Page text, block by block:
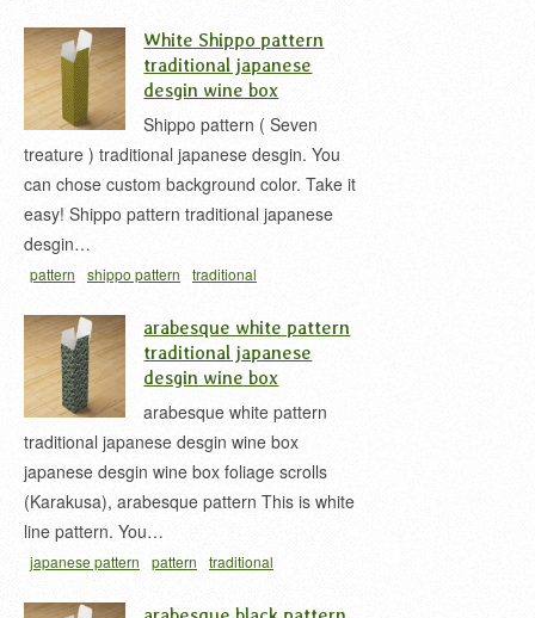
ックス 七宝 七宝柄White Shippo pattern
traditional japanese
desgin wine box
Shippo pattern ( Seven
treature ) traditional japanese desgin. You
can chose custom background color. Take it
easy! Shippo pattern traditional japanese
desgin…
pattern shippo pattern
traditional
ックス 七宝 七宝柄arabesque white pattern
traditional japanese
desgin wine box
arabesque white pattern
traditional japanese desgin wine box
japanese desgin wine box foliage scrolls
(Karakusa), arabesque pattern This is white
line pattern. You…
japanese pattern pattern
traditional